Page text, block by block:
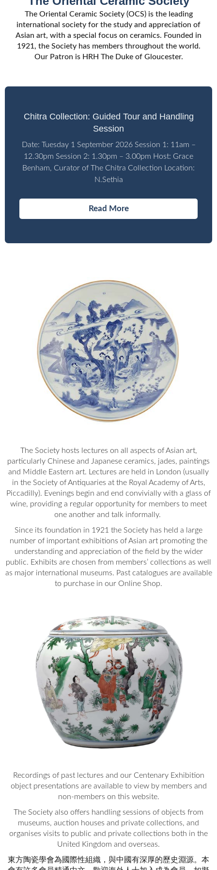
Leading international society for the
study and appreciation of Asian art with
a special focus on ceramics.
Membership
Handling sessions, lectures, visits and
overseas tours for members.
Part of the
Community
Meet other people with a shared
interest in Asian art.
Leading international society for the
study and appreciation of Asian art with
a special focus on ceramics.
Membership
Handling sessions, lectures, visits and
overseas tours for members.
Part of the
Community
Meet other people with a shared
interest in Asian art.
Leading international society for the
study and appreciation of Asian art with
a special focus on ceramics.
Membership
Handling sessions, lectures, visits and
overseas tours for members.
Part of the
Community
Meet other people with a shared
interest in Asian art.
The Oriental Ceramic Society (OCS) is the leading
international society for the study and appreciation of
Asian art, with a special focus on ceramics. Founded in
1921, the Society has members throughout the world.
Our Patron is HRH The Duke of Gloucester.
Chitra Collection: Guided Tour and Handling
Session
Date: Tuesday 1 September 2026 Session 1: 11am –
12.30pm Session 2: 1.30pm – 3.00pm Host: Grace
Benham, Curator of The Chitra Collection Location:
N.Sethia
Read More
The Society hosts lectures on all aspects of Asian art,
particularly Chinese and Japanese ceramics, jades, paintings
and Middle Eastern art. Lectures are held in London (usually
in the Society of Antiquaries at the Royal Academy of Arts,
Piccadilly). Evenings begin and end convivially with a glass of
wine, providing a regular opportunity for members to meet
one another and talk informally.
Since its foundation in 1921 the Society has held a large
number of important exhibitions of Asian art promoting the
understanding and appreciation of the field by the wider
public. Exhibits are chosen from members’ collections as well
as major international museums. Past catalogues are available
to purchase in our Online Shop.
Recordings of past lectures and our Centenary Exhibition
object presentations are available to view by members and
non-members on this website.
The Society also offers handling sessions of objects from
museums, auction houses and private collections, and
organises visits to public and private collections both in the
United Kingdom and overseas.
東方陶瓷學會為國際性組織，與中國有深厚的歷史淵源。本